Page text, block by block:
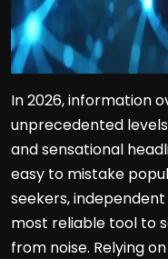
In 2026, information
unprecedented
and sensational
easy to mistake
seekers,
most reliable tool to
from noise. Relying